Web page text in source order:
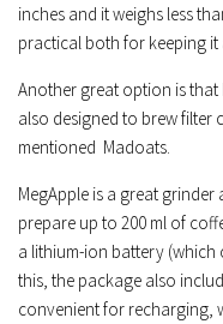
inches and it weighs less
practical both for keeping
Another great option is
also designed to brew filter
mentioned Madoats.
MegApple is a great
prepare up to 200 ml of
a lithium-ion battery (which
this, the package also
convenient for recharging,